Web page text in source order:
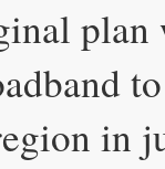
plan
in